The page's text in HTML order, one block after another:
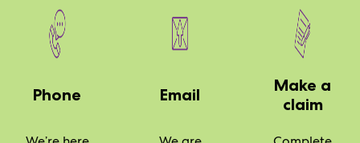
Phone Email
Make a
claim